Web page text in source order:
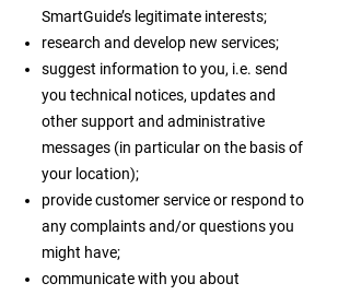
SmartGuide’s legitimate interests;
research and develop new services;
suggest information to you, i.e. send
you technical notices, updates and
other support and administrative
messages (in particular on the basis of
your location);
provide customer service or respond to
any complaints and/or questions you
might have;
communicate with you about